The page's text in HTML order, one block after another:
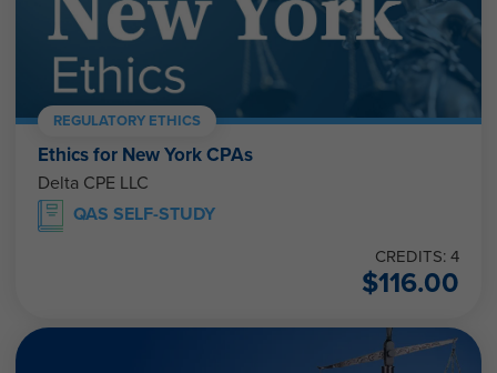
REGULATORY ETHICS
Ethics for New York CPAs
Delta CPE LLC
QAS SELF-STUDY
CREDITS: 4
$116.00